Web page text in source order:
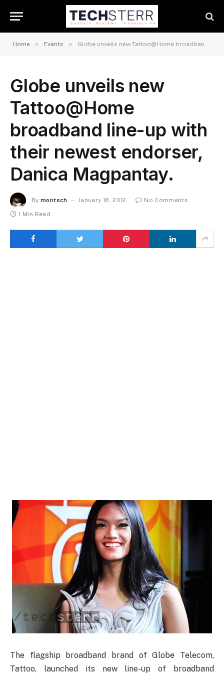
Home » Events » Globe unveils new Tattoo@Home broadband line-up with their newest endorser, Danica Magpantay.
Globe unveils new
Tattoo@Home
broadband line-up with
their newest endorser,
Danica Magpantay.
By montsch January 18, 2012
No Comments
1 Min Read
The flagship broadband brand of Globe Telecom,
Tattoo, launched its new line-up of broadband